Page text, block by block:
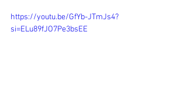
https://youtu.be/GfYb-JTmJs4?
si=ELu89fJO7Pe3bsEE